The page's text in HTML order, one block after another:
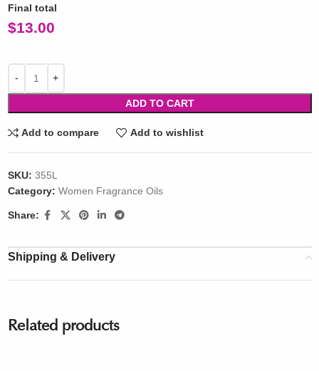
Final total
$13.00
ADD TO CART
Add to compare Add to wishlist
SKU: 355L
Category: Women Fragrance Oils
Share:
Shipping & Delivery
Related products